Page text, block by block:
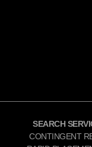
SEARCH
CONTINGENT